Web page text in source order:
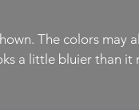
The colors may
a little bluier than it